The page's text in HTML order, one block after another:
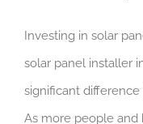
Investing in solar
solar panel installer
significant
As more people and